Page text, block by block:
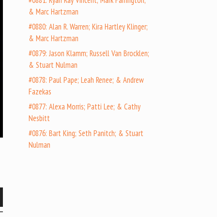
& Marc Hartzman
#0880: Alan R. Warren; Kira Hartley Klinger;
& Marc Hartzman
#0879: Jason Klamm; Russell Van Brocklen;
& Stuart Nulman
#0878: Paul Pape; Leah Renee; & Andrew
Fazekas
#0877: Alexa Morris; Patti Lee; & Cathy
Nesbitt
#0876: Bart King; Seth Panitch; & Stuart
Nulman